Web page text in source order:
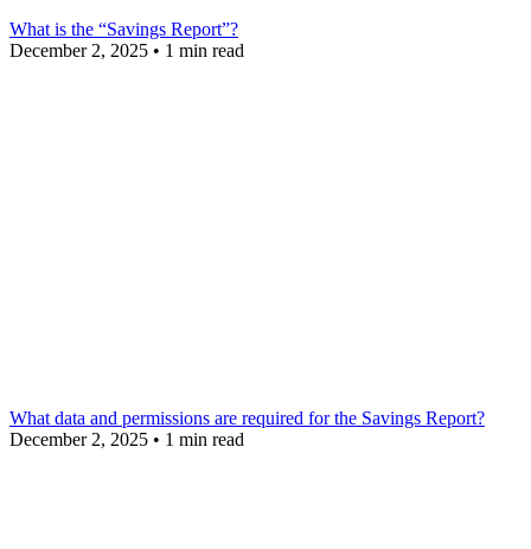
What is the “Savings Report”?
December 2, 2025 • 1 min read
What data and permissions are required for the Savings Report?
December 2, 2025 • 1 min read